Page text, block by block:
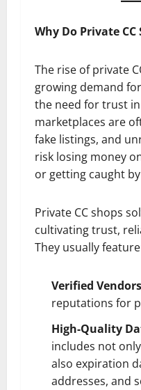
Why Do Private CC
The rise of private
growing demand
the need for trust
marketplaces are
fake listings, and
risk losing money
or getting caught
Private CC shops
cultivating trust,
They usually
Verified Vendors
reputations for
High-Quality
includes not
also expiration
addresses, and